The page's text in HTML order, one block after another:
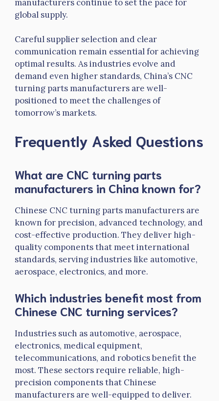
manufacturers continue to set the pace for
global supply.
Careful supplier selection and clear
communication remain essential for achieving
optimal results. As industries evolve and
demand even higher standards, China’s CNC
turning parts manufacturers are well-
positioned to meet the challenges of
tomorrow’s markets.
Frequently Asked Questions
What are CNC turning parts
manufacturers in China known for?
Chinese CNC turning parts manufacturers are
known for precision, advanced technology, and
cost-effective production. They deliver high-
quality components that meet international
standards, serving industries like automotive,
aerospace, electronics, and more.
Which industries benefit most from
Chinese CNC turning services?
Industries such as automotive, aerospace,
electronics, medical equipment,
telecommunications, and robotics benefit the
most. These sectors require reliable, high-
precision components that Chinese
manufacturers are well-equipped to deliver.